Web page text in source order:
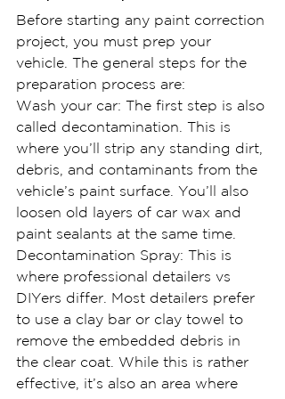
Before starting any paint correction
project, you must prep your
vehicle. The general steps for the
preparation process are:
Wash your car: The first step is also
called decontamination. This is
where you’ll strip any standing dirt,
debris, and contaminants from the
vehicle’s paint surface. You’ll also
loosen old layers of car wax and
paint sealants at the same time.
Decontamination Spray: This is
where professional detailers vs
DIYers differ. Most detailers prefer
to use a clay bar or clay towel to
remove the embedded debris in
the clear coat. While this is rather
effective, it’s also an area where